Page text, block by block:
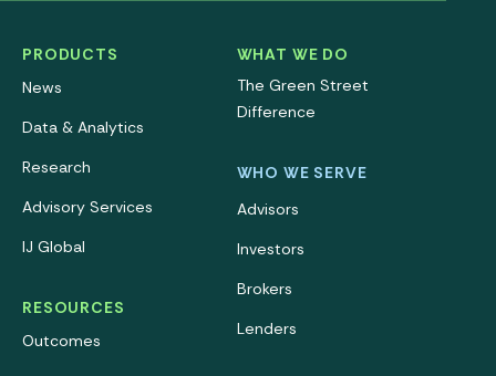
PRODUCTS
News
Data & Analytics
Research
Advisory Services
IJ Global
RESOURCES
Outcomes
WHAT WE DO
The Green Street
Difference
WHO WE SERVE
Advisors
Investors
Brokers
Lenders